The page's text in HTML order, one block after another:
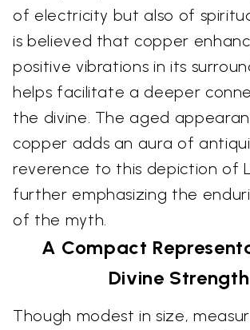
of electricity but also of
is believed that copper
positive vibrations in its
helps facilitate a deeper
the divine. The aged
copper adds an aura of
reverence to this depiction of
further emphasizing the
of the myth.
A Compact
Divine Strength
Though modest in size,